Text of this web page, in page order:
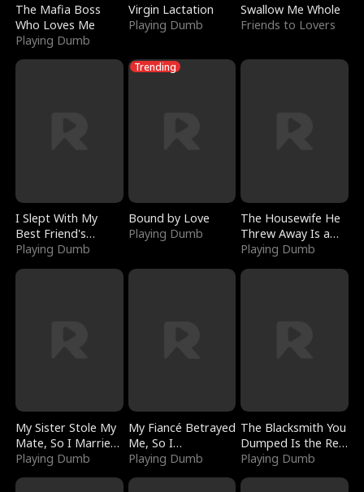
The Mafia Boss
Who Loves Me
Playing Dumb
Virgin Lactation
Playing Dumb
Swallow Me Whole
Friends to Lovers
I Slept With My
Best Friend's
Boyfriend
Playing Dumb
Trending
Bound by Love
Playing Dumb
The Housewife He
Threw Away Is a
Billionaire
Playing Dumb
My Sister Stole My
Mate, So I Married
a King
Playing Dumb
My Fiancé Betrayed
Me, So I
Bankrupted Him
Playing Dumb
The Blacksmith You
Dumped Is the Red
Dragon King
Playing Dumb